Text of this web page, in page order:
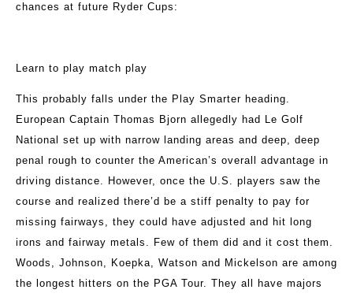
chances at future Ryder Cups:
Learn to play match play
This probably falls under the Play Smarter heading.
European Captain Thomas Bjorn allegedly had Le Golf
National set up with narrow landing areas and deep, deep
penal rough to counter the American’s overall advantage in
driving distance. However, once the U.S. players saw the
course and realized there’d be a stiff penalty to pay for
missing fairways, they could have adjusted and hit long
irons and fairway metals. Few of them did and it cost them.
Woods, Johnson, Koepka, Watson and Mickelson are among
the longest hitters on the PGA Tour. They all have majors